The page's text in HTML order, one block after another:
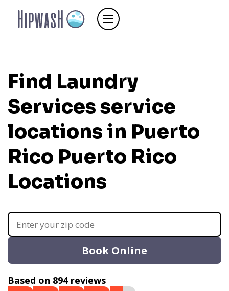
Find Laundry
Services service
locations in Puerto
Rico Puerto Rico
Locations
Book Online
Based on 894 reviews